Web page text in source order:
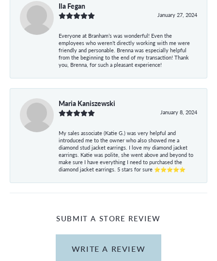
Ila Fegan
January 27, 2024
Everyone at Branham’s was wonderful! Even the
employees who weren’t directly working with me were
friendly and personable. Brenna was especially helpful
from the beginning to the end of my transaction! Thank
you, Brenna, for such a pleasant experience!
Maria Kaniszewski
January 8, 2024
My sales associate (Katie G.) was very helpful and
introduced me to the owner who also showed me a
diamond stud jacket earrings. I love my diamond jacket
earrings. Katie was polite, she went above and beyond to
make sure I have everything I need to purchased the
diamond jacket earrings. 5 stars for sure ⭐⭐⭐⭐⭐
SUBMIT A STORE REVIEW
WRITE A REVIEW